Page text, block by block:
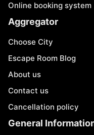
Online booking system
Aggregator
Choose City
Escape Room Blog
About us
Contact us
Cancellation policy
General